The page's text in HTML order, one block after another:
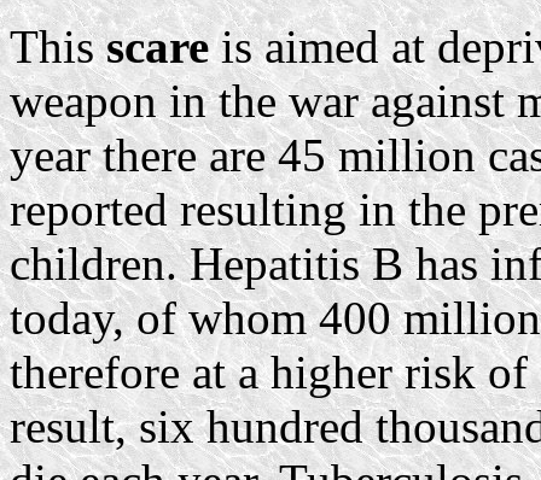
Thisscareis aimed at
weapon in the war against
year there are 45 million
reported resulting in the
children. Hepatitis B has
today, of whom 400
therefore at a higher risk
result, six hundred